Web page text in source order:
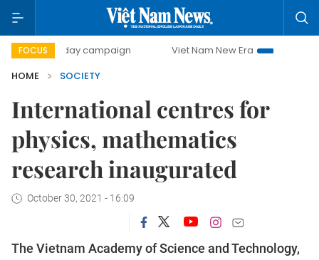
FOCUS
day campaign Viet Nam New Era
Bringing
HOME
SOCIETY
International centres for
physics, mathematics
research inaugurated
October 30, 2021 - 16:09
The Vietnam Academy of Science and Technology,